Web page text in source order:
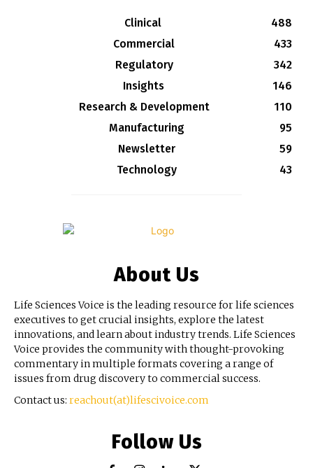
Clinical
488
Commercial
433
Regulatory
342
Insights
146
Research & Development
110
Manufacturing
95
Newsletter
59
Technology
43
About Us
Life Sciences Voice is the leading resource for life sciences
executives to get crucial insights, explore the latest
innovations, and learn about industry trends. Life Sciences
Voice provides the community with thought-provoking
commentary in multiple formats covering a range of
issues from drug discovery to commercial success.
Contact us: reachout(at)lifescivoice.com
Follow Us